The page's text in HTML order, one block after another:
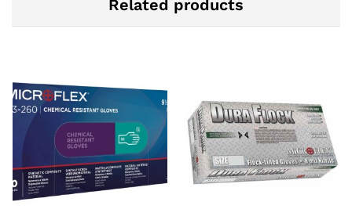
Related products